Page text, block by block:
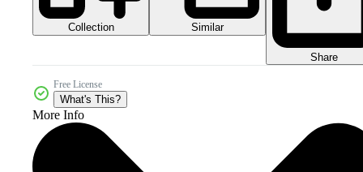
Collection Similar
Share
Free License
What's This?
More Info